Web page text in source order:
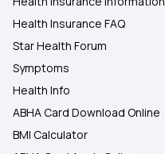
Health Insurance FAQ
Star Health Forum
Symptoms
Health Info
ABHA Card Download Online
BMI Calculator